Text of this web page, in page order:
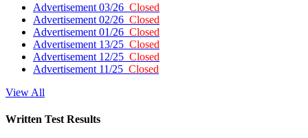
Advertisement 03/26 Closed
Advertisement 02/26 Closed
Advertisement 01/26 Closed
Advertisement 13/25 Closed
Advertisement 12/25 Closed
Advertisement 11/25 Closed
View All
Written Test Results